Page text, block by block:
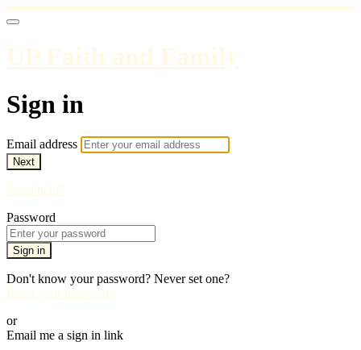
UP Faith and Family
Sign in
Email address
Next
Need help?
Password
Sign in
Don't know your password? Never set one?
Reset your password
or
Email me a sign in link